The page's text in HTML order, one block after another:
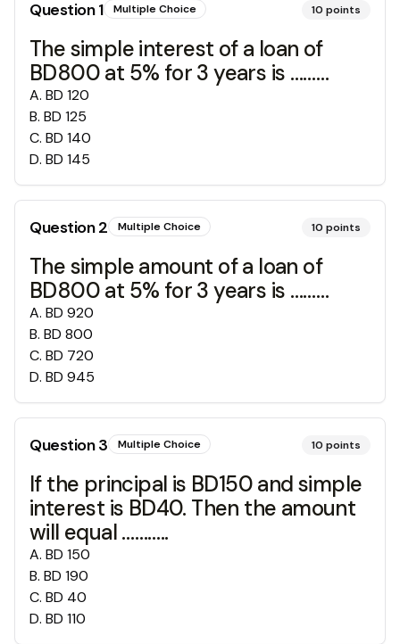
Question1 Multiple Choice 10 points
The simple interest of a loan of
BD800 at 5% for 3 years is ………
A. BD 120
B. BD 125
C. BD 140
D. BD 145
Question2 Multiple Choice 10 points
The simple amount of a loan of
BD800 at 5% for 3 years is ………
A. BD 920
B. BD 800
C. BD 720
D. BD 945
Question3 Multiple Choice 10 points
If the principal is BD150 and simple
interest is BD40. Then the amount
will equal ………..
A. BD 150
B. BD 190
C. BD 40
D. BD 110